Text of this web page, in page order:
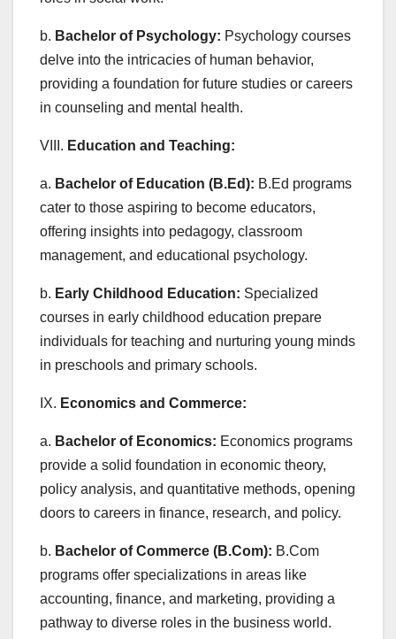
b. Bachelor of Psychology: Psychology courses
delve into the intricacies of human behavior,
providing a foundation for future studies or careers
in counseling and mental health.
VIII. Education and Teaching:
a. Bachelor of Education (B.Ed): B.Ed programs
cater to those aspiring to become educators,
offering insights into pedagogy, classroom
management, and educational psychology.
b. Early Childhood Education: Specialized
courses in early childhood education prepare
individuals for teaching and nurturing young minds
in preschools and primary schools.
IX. Economics and Commerce:
a. Bachelor of Economics: Economics programs
provide a solid foundation in economic theory,
policy analysis, and quantitative methods, opening
doors to careers in finance, research, and policy.
b. Bachelor of Commerce (B.Com): B.Com
programs offer specializations in areas like
accounting, finance, and marketing, providing a
pathway to diverse roles in the business world.